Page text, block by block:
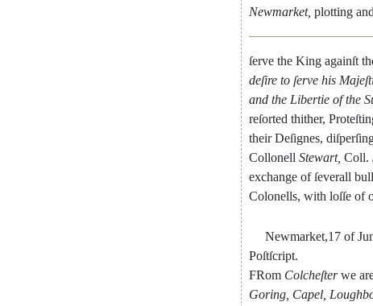
Newmarket, plotting and
ſerve the King againſt
deſire to ſerve his
and the Libertie of the
reſorted thither,
their Deſignes,
Collonell Stewart, Coll.
exchange of ſeverall
Colonells, with loſſe of
Newmarket,17 of
Poſtſcript.
FRom Colcheſter we
Goring Capel